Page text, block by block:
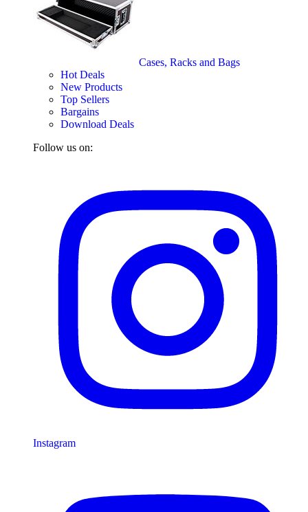
Cases, Racks and Bags
Hot Deals
New Products
Top Sellers
Bargains
Download Deals
Follow us on:
Instagram